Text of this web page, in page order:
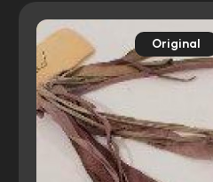
Original